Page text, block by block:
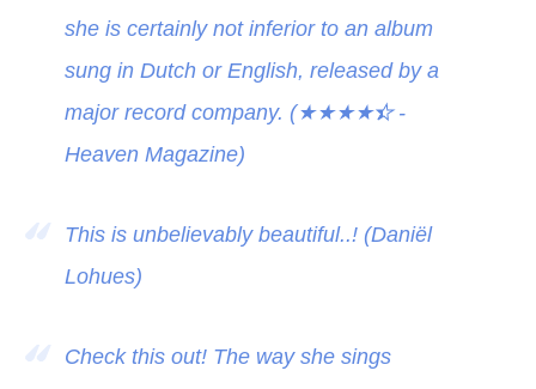
she is certainly not inferior to an album
sung in Dutch or English, released by a
major record company. (★★★★★-
Heaven Magazine)
This is unbelievably beautiful..! (Daniël
Lohues)
Check this out! The way she sings